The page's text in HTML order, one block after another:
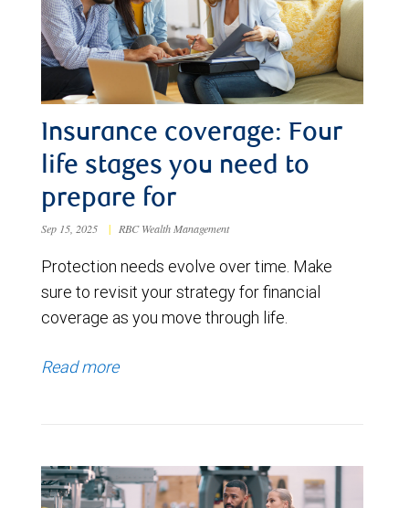
Insurance coverage: Four
life stages you need to
prepare for
Sep 15, 2025 | RBC Wealth Management
Protection needs evolve over time. Make
sure to revisit your strategy for financial
coverage as you move through life.
Read more